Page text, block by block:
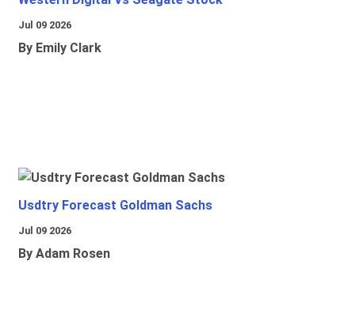
Jul 09 2026
By Emily Clark
Usdtry Forecast Goldman Sachs
Jul 09 2026
By Adam Rosen